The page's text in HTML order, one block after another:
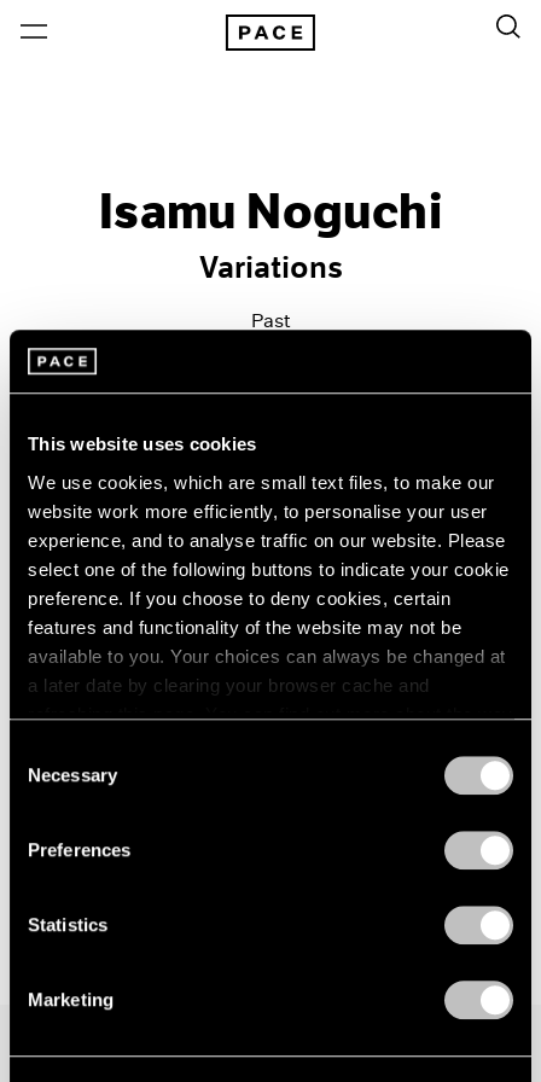
This website uses cookies
We use cookies, which are small text files, to make our
website work more efficiently, to personalise your user
experience, and to analyse traffic on our website. Please
select one of the following buttons to indicate your cookie
preference. If you choose to deny cookies, certain
features and functionality of the website may not be
available to you. Your choices can always be changed at
a later date by clearing your browser cache and
refreshing this page. You can find out more about the way
Selection
Necessary
Preferences
Statistics
Marketing
Isamu Noguchi
Variations
Past
New York